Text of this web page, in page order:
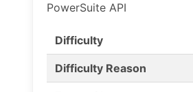
PowerSuite API
Difficulty
Difficulty Reason